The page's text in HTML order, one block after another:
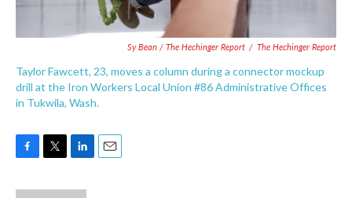
Sy Bean / The Hechinger Report / The Hechinger Report
Taylor Fawcett, 23, moves a column during a connector mockup
drill at the Iron Workers Local Union #86 Administrative Offices
in Tukwila, Wash.
c
i
n